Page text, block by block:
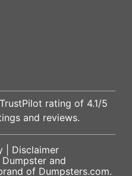
TrustPilot rating of 4.1/5
and reviews.
| Disclaimer
Dumpster and
of Dumpsters.com.